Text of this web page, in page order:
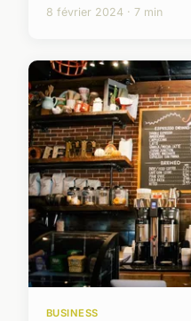
8 février 2024 · 7 min
BUSINESS